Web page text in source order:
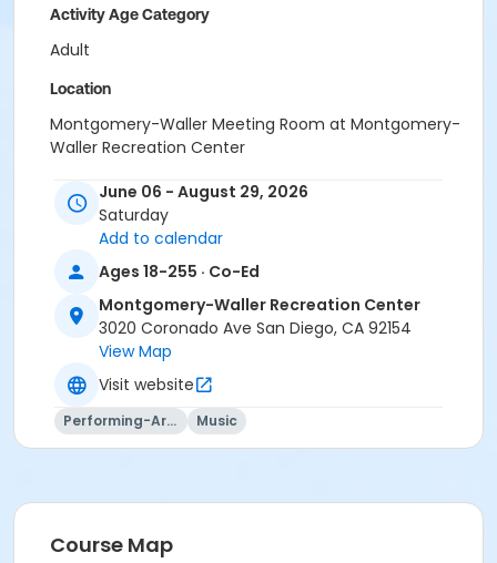
Activity Age Category
Adult
Location
Montgomery-Waller Meeting Room at Montgomery-
Waller Recreation Center
Instructor
Montgomery Waller Staff
June 06 - August 29, 2026
Saturday
Add to calendar
Ages 18-255 · Co-Ed
Montgomery-Waller Recreation Center
3020 Coronado Ave San Diego, CA 92154
View Map
Visit website
Performing-Arts Music
Course Map